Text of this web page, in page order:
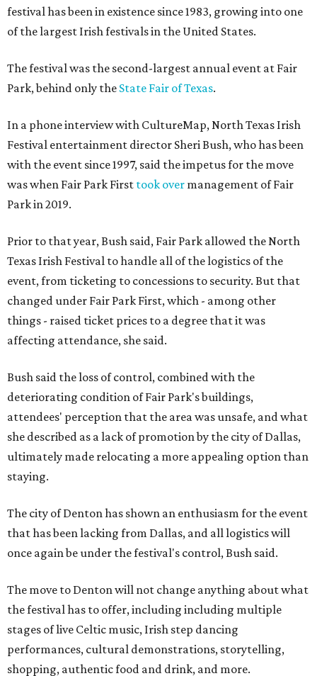
festival has been in existence since 1983, growing into one
of the largest Irish festivals in the United States.
The festival was the second-largest annual event at Fair
Park, behind only the State Fair of Texas.
In a phone interview with CultureMap, North Texas Irish
Festival entertainment director Sheri Bush, who has been
with the event since 1997, said the impetus for the move
was when Fair Park First took over management of Fair
Park in 2019.
Prior to that year, Bush said, Fair Park allowed the North
Texas Irish Festival to handle all of the logistics of the
event, from ticketing to concessions to security. But that
changed under Fair Park First, which - among other
things - raised ticket prices to a degree that it was
affecting attendance, she said.
Bush said the loss of control, combined with the
deteriorating condition of Fair Park's buildings,
attendees' perception that the area was unsafe, and what
she described as a lack of promotion by the city of Dallas,
ultimately made relocating a more appealing option than
staying.
The city of Denton has shown an enthusiasm for the event
that has been lacking from Dallas, and all logistics will
once again be under the festival's control, Bush said.
The move to Denton will not change anything about what
the festival has to offer, including including multiple
stages of live Celtic music, Irish step dancing
performances, cultural demonstrations, storytelling,
shopping, authentic food and drink, and more.